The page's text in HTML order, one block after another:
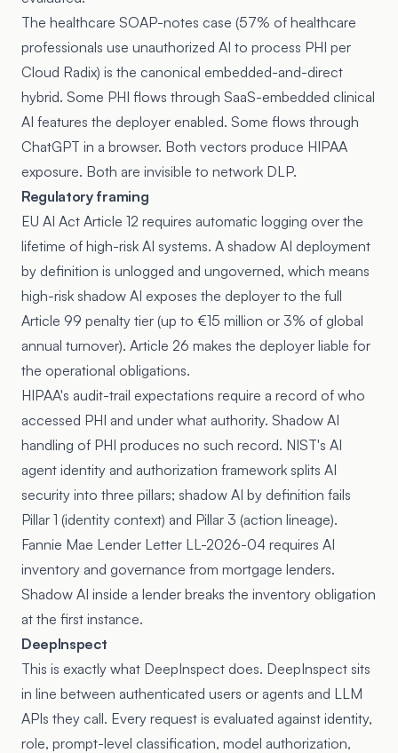
The healthcare SOAP-notes case (57% of healthcare
professionals use unauthorized AI to process PHI per
Cloud Radix) is the canonical embedded-and-direct
hybrid. Some PHI flows through SaaS-embedded clinical
AI features the deployer enabled. Some flows through
ChatGPT in a browser. Both vectors produce HIPAA
exposure. Both are invisible to network DLP.
Regulatory framing
EU AI Act Article 12 requires automatic logging over the
lifetime of high-risk AI systems. A shadow AI deployment
by definition is unlogged and ungoverned, which means
high-risk shadow AI exposes the deployer to the full
Article 99 penalty tier (up to €15 million or 3% of global
annual turnover). Article 26 makes the deployer liable for
the operational obligations.
HIPAA's audit-trail expectations require a record of who
accessed PHI and under what authority. Shadow AI
handling of PHI produces no such record. NIST's AI
agent identity and authorization framework splits AI
security into three pillars; shadow AI by definition fails
Pillar 1 (identity context) and Pillar 3 (action lineage).
Fannie Mae Lender Letter LL-2026-04 requires AI
inventory and governance from mortgage lenders.
Shadow AI inside a lender breaks the inventory obligation
at the first instance.
DeepInspect
This is exactly what DeepInspect does. DeepInspect sits
in line between authenticated users or agents and LLM
APIs they call. Every request is evaluated against identity,
role, prompt-level classification, model authorization,